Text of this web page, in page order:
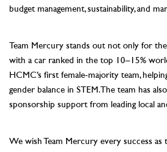
budget management, sustainability, and
Team Mercury stands out not only for
with a car ranked in the top 10–15%
HCMC’s first female-majority team,
gender balance in STEM. The team has
sponsorship support from leading local
We wish Team Mercury every success